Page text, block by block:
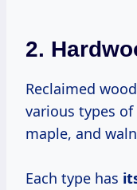
2.
Reclaimed
various types
maple, and
Each type has